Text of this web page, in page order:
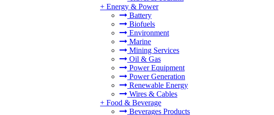
+ Energy & Power
Battery
Biofuels
Environment
Marine
Mining Services
Oil & Gas
Power Equipment
Power Generation
Renewable Energy
Wires & Cables
+ Food & Beverage
Beverages Products